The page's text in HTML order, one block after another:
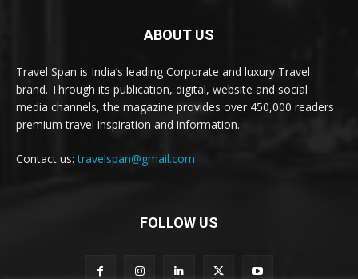
ABOUT US
Travel Span is India’s leading Corporate and luxury Travel
brand. Through its publication, digital, website and social
media channels, the magazine provides over 450,000 readers
premium travel inspiration and information.
Contact us:travelspan@gmail.com
FOLLOW US